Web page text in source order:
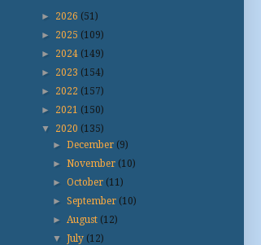
► 2026 (51)
► 2025 (109)
► 2024 (149)
► 2023 (154)
► 2022 (157)
► 2021 (150)
▼ 2020 (135)
►December (9)
►November (10)
►October (11)
►September (10)
►August (12)
▼July (12)